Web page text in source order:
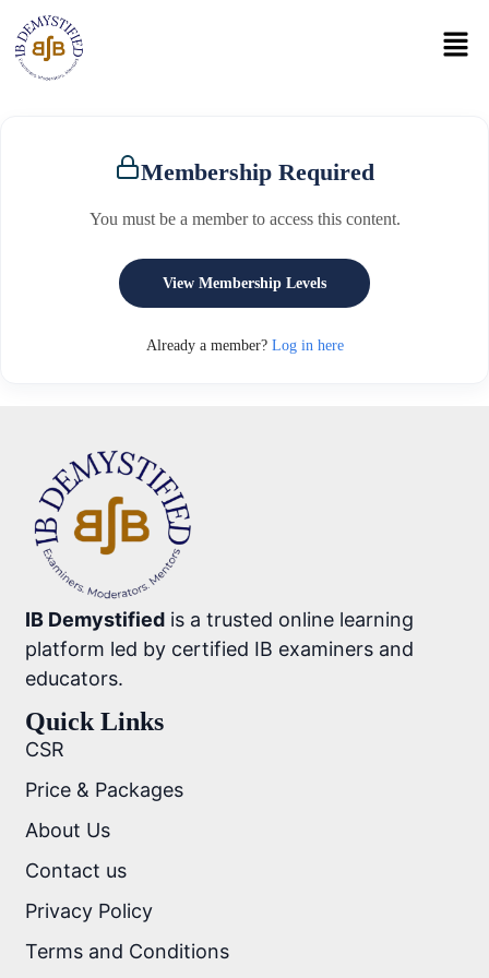
Membership Required
You must be a member to access this content.
View Membership Levels
Already a member? Log in here
IB Demystified is a trusted online learning
platform led by certified IB examiners and
educators.
Quick Links
CSR
Price & Packages
About Us
Contact us
Privacy Policy
Terms and Conditions